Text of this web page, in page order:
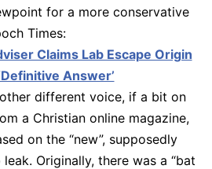
for a more conservative
Times:
Claims Lab Escape Origin
Answer’
different voice, if a bit on
a Christian online magazine,
on the “new”, supposedly
leak. Originally, there was a “bat